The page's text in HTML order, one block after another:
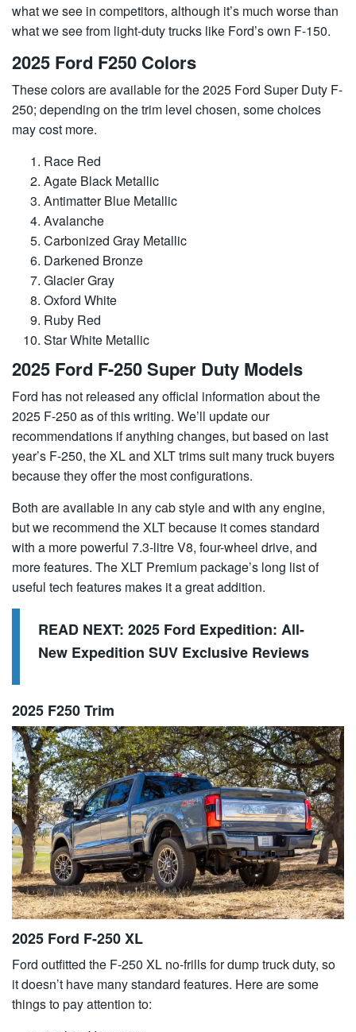
what we see in competitors, although it’s much worse than
what we see from light-duty trucks like Ford’s own F-150.
2025 Ford F250 Colors
These colors are available for the 2025 Ford Super Duty F-
250; depending on the trim level chosen, some choices
may cost more.
Race Red
Agate Black Metallic
Antimatter Blue Metallic
Avalanche
Carbonized Gray Metallic
Darkened Bronze
Glacier Gray
Oxford White
Ruby Red
Star White Metallic
2025 Ford F-250 Super Duty Models
Ford has not released any official information about the
2025 F-250 as of this writing. We’ll update our
recommendations if anything changes, but based on last
year’s F-250, the XL and XLT trims suit many truck buyers
because they offer the most configurations.
Both are available in any cab style and with any engine,
but we recommend the XLT because it comes standard
with a more powerful 7.3-litre V8, four-wheel drive, and
more features. The XLT Premium package’s long list of
useful tech features makes it a great addition.
READ NEXT: 2025 Ford Expedition: All-
New Expedition SUV Exclusive Reviews
2025 F250 Trim
2025 Ford F-250 XL
Ford outfitted the F-250 XL no-frills for dump truck duty, so
it doesn’t have many standard features. Here are some
things to pay attention to: